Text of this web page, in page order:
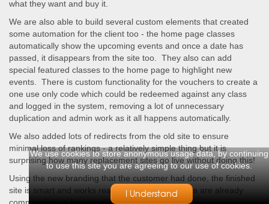
We use cookies to store anonymous usage data, by continuing
to use this site you are agreeing to our use of cookies.
I Understand
what they want and buy it.
We are also able to build several custom elements that created
some automation for the client too - the home page classes
automatically show the upcoming events and once a date has
passed, it disappears from the site too. They also can add
special featured classes to the home page to highlight new
events. There is custom functionality for the vouchers to create a
one use only code which could be redeemed against any class
and logged in the system, removing a lot of unnecessary
duplication and admin work as it all happens automatically.
We also added lots of redirects from the old site to ensure
minimal loss of rankings - a relatively simple thing but it is
surprising how many replacement sites go live without doing this!
Using the new branding that the customer had done, the finished
site is smart and works really well - the customers are already
commenting on how easy it is to book now.